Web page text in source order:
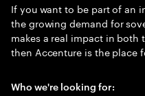
If you want to be part of an
the growing demand for
makes a real impact in both
then Accenture is the place
Who we're looking for: